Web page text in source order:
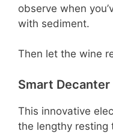
observe when
with sediment.
Then let the wine
Smart Decanter
This innovative
the lengthy resting